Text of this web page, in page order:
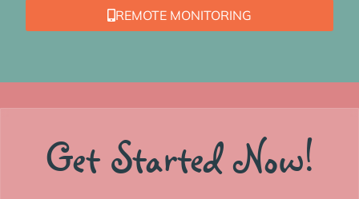
REMOTE MONITORING
Get Started Now!